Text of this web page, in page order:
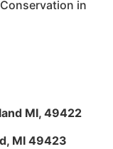
in
MI, 49422
MI 49423